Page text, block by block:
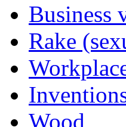
Business
Rake
Wood